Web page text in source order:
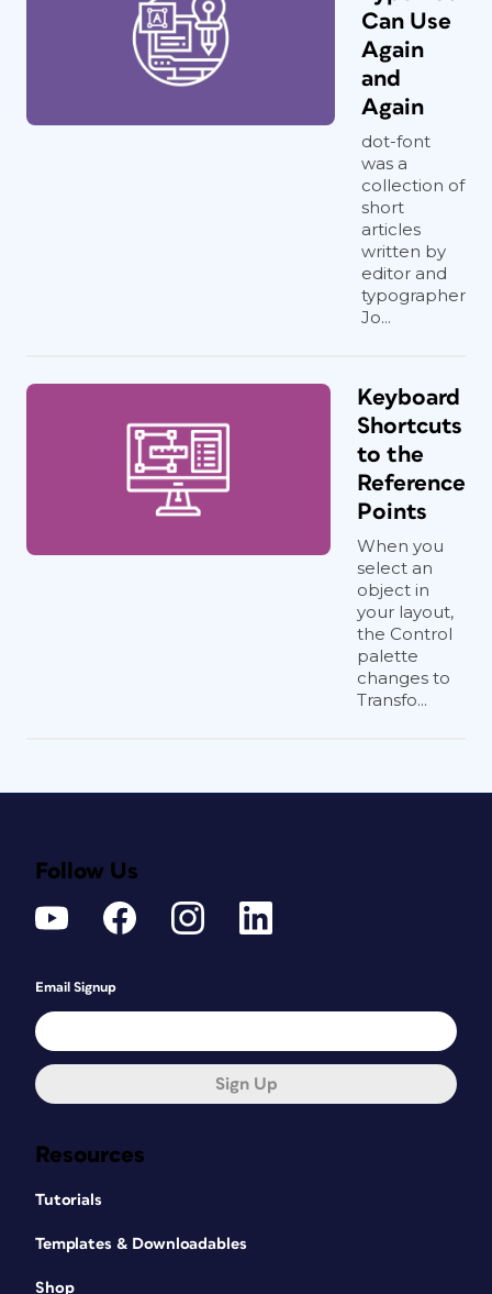
Can Use
Again
and
Again
dot-font
was a
collection of
short
articles
written by
editor and
typographer
Jo...
Keyboard
Shortcuts
to the
Reference
Points
When you
select an
object in
your layout,
the Control
palette
changes to
Transfo...
Resources
Tutorials
Templates & Downloadables
Shop
Follow Us
Email Signup
Sign Up